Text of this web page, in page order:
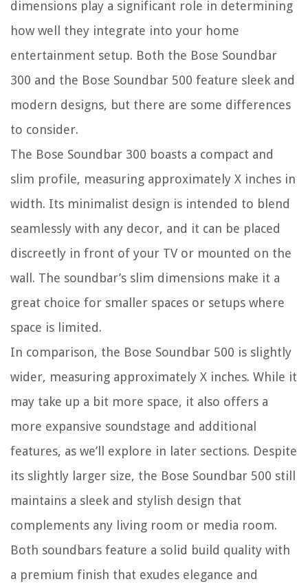
dimensions play a significant role in determining
how well they integrate into your home
entertainment setup. Both the Bose Soundbar
300 and the Bose Soundbar 500 feature sleek and
modern designs, but there are some differences
to consider.
The Bose Soundbar 300 boasts a compact and
slim profile, measuring approximately X inches in
width. Its minimalist design is intended to blend
seamlessly with any decor, and it can be placed
discreetly in front of your TV or mounted on the
wall. The soundbar’s slim dimensions make it a
great choice for smaller spaces or setups where
space is limited.
In comparison, the Bose Soundbar 500 is slightly
wider, measuring approximately X inches. While it
may take up a bit more space, it also offers a
more expansive soundstage and additional
features, as we’ll explore in later sections. Despite
its slightly larger size, the Bose Soundbar 500 still
maintains a sleek and stylish design that
complements any living room or media room.
Both soundbars feature a solid build quality with
a premium finish that exudes elegance and